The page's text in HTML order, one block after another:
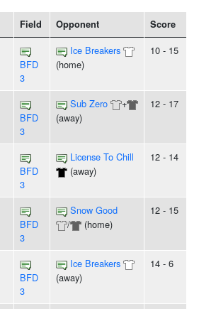
Field Opponent Score
BFD
3
Ice Breakers
(home)
10 - 15
BFD
3
Sub Zero
+
(away)
12 - 17
BFD
3
License To Chill
(away)
12 - 14
BFD
3
Snow Good
/
(home)
12 - 15
BFD
3
Ice Breakers
(away)
14 - 6